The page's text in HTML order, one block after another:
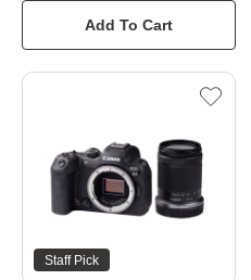
Add To Cart
Staff Pick